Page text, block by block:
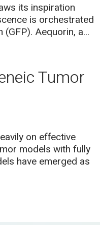
its inspiration
is orchestrated
Aequorin, a...
Tumor
on effective
models with fully
have emerged as